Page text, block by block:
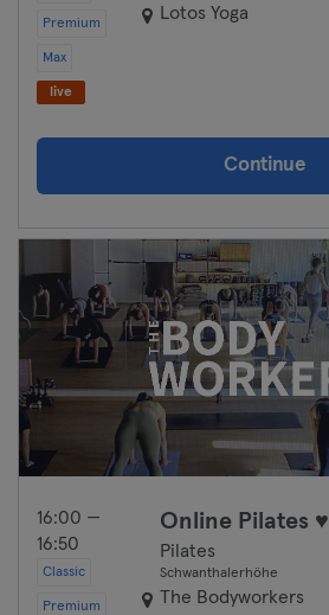
Premium
Max
live
Lotos Yoga
Continue
16:00 —
16:50
Classic
Premium
Online Pilates ♥
Pilates
Schwanthalerhöhe
The Bodyworkers
Hanau
Hof
Homburg
Ingolstadt
Karlsruhe
Kassel
Kleve